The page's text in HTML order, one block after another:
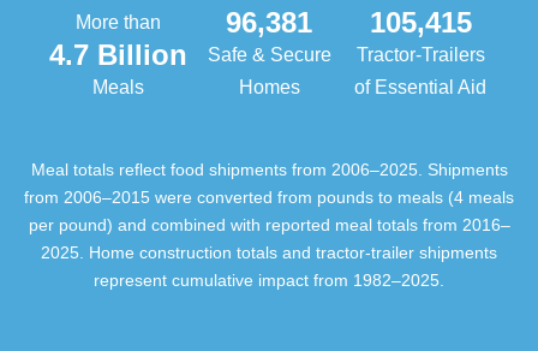
More than
4.7 Billion
Meals
96,381
Safe & Secure
Homes
105,415
Tractor-Trailers
of Essential Aid
Meal totals reflect food shipments from 2006–2025. Shipments
from 2006–2015 were converted from pounds to meals (4 meals
per pound) and combined with reported meal totals from 2016–
2025. Home construction totals and tractor-trailer shipments
represent cumulative impact from 1982–2025.